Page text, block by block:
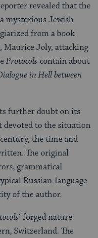
revealed that the
mysterious Jewish
from a book
Maurice Joly, attacking
Protocols contain about
in Hell between
further doubt on its
devoted to the situation
the time and
The original
grammatical
Russian-language
of the author.
‘ forged nature
Switzerland. The